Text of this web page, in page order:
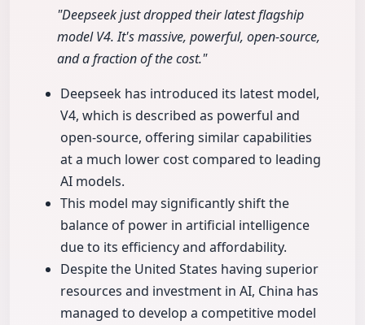
"Deepseek just dropped their latest flagship
model V4. It's massive, powerful, open-source,
and a fraction of the cost."
Deepseek has introduced its latest model,
V4, which is described as powerful and
open-source, offering similar capabilities
at a much lower cost compared to leading
AI models.
This model may significantly shift the
balance of power in artificial intelligence
due to its efficiency and affordability.
Despite the United States having superior
resources and investment in AI, China has
managed to develop a competitive model